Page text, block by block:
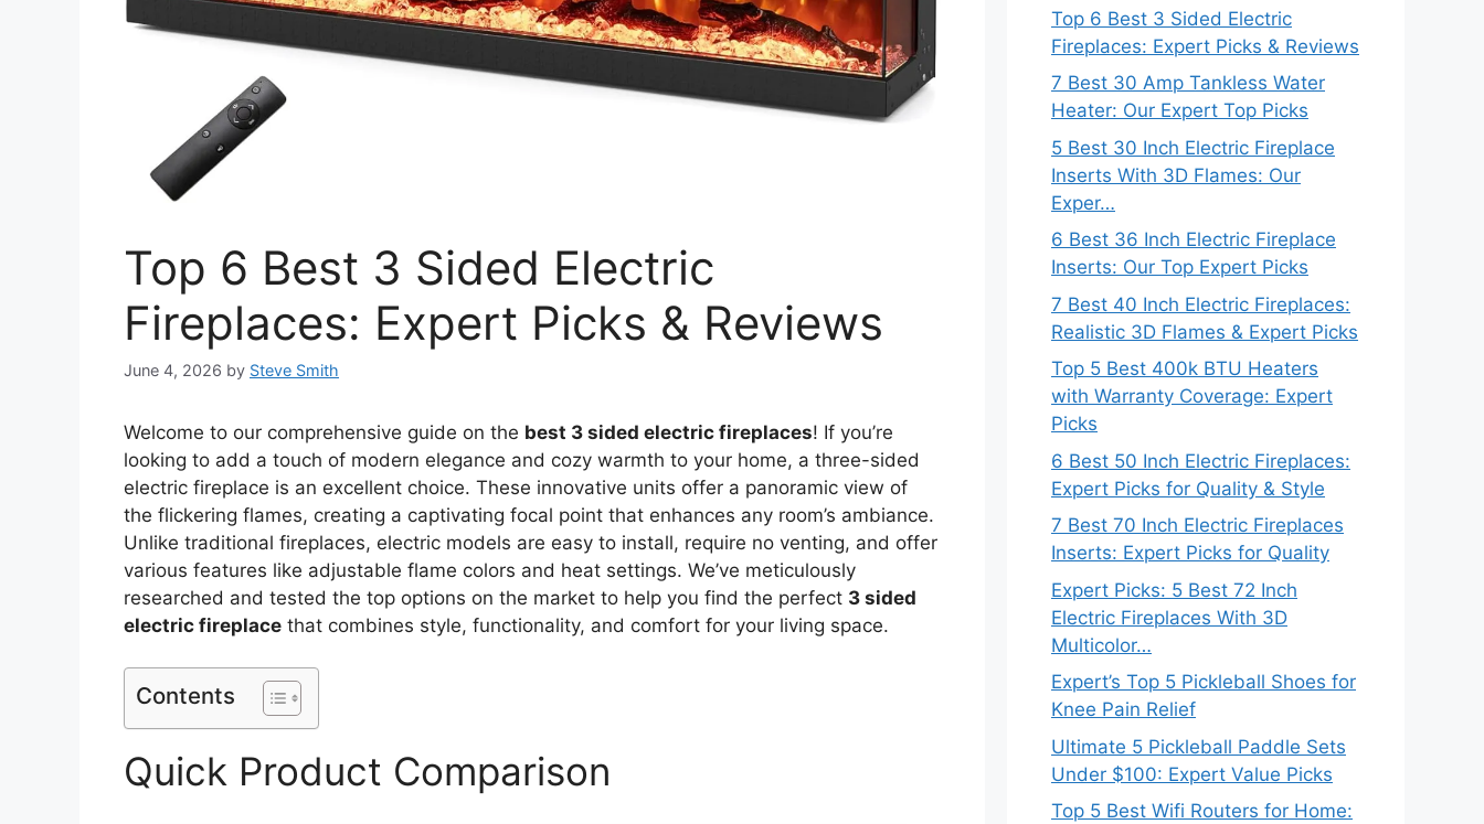
Top 6 Best 3 Sided Electric
Fireplaces: Expert Picks & Reviews
June 4, 2026 by Steve Smith
Welcome to our comprehensive guide on the best 3 sided electric fireplaces! If you’re
looking to add a touch of modern elegance and cozy warmth to your home, a three-sided
electric fireplace is an excellent choice. These innovative units offer a panoramic view of
the flickering flames, creating a captivating focal point that enhances any room’s ambiance.
Unlike traditional fireplaces, electric models are easy to install, require no venting, and offer
various features like adjustable flame colors and heat settings. We’ve meticulously
researched and tested the top options on the market to help you find the perfect 3 sided
electric fireplace that combines style, functionality, and comfort for your living space.
Contents
Quick Product Comparison
Top 6 Best 3 Sided Electric
Fireplaces: Expert Picks & Reviews
7 Best 30 Amp Tankless Water
Heater: Our Expert Top Picks
5 Best 30 Inch Electric Fireplace
Inserts With 3D Flames: Our
Exper…
6 Best 36 Inch Electric Fireplace
Inserts: Our Top Expert Picks
7 Best 40 Inch Electric Fireplaces:
Realistic 3D Flames & Expert Picks
Top 5 Best 400k BTU Heaters
with Warranty Coverage: Expert
Picks
6 Best 50 Inch Electric Fireplaces:
Expert Picks for Quality & Style
7 Best 70 Inch Electric Fireplaces
Inserts: Expert Picks for Quality
Expert Picks: 5 Best 72 Inch
Electric Fireplaces With 3D
Multicolor…
Expert’s Top 5 Pickleball Shoes for
Knee Pain Relief
Ultimate 5 Pickleball Paddle Sets
Under $100: Expert Value Picks
Top 5 Best Wifi Routers for Home: